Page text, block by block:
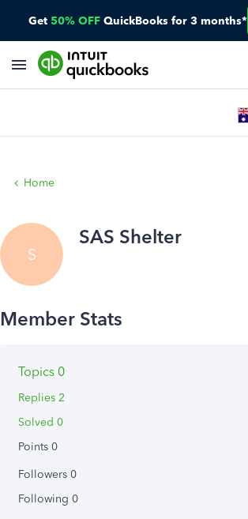
Get 50% OFF QuickBooks for 3 months*
Home
S
SAS Shelter
Topics 0
Replies 2
Solved 0
Points 0
Followers 0
Following 0